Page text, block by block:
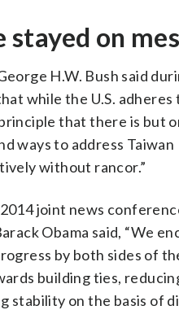
stayed on
H.W. Bush said
while the U.S. adheres
that there is but
ways to address Taiwan
without rancor.”
joint news
Obama said, “We
by both sides of
building ties,
stability on the basis of